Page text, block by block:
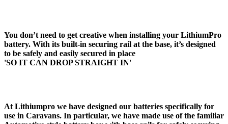
You don’t need to get creative when installing your LithiumPro
battery. With its built-in securing rail at the base, it’s designed
to be safely and easily secured in place
'SO IT CAN DROP STRAIGHT IN'
At Lithiumpro we have designed our batteries specifically for
use in Caravans. In particular, we have made use of the familiar